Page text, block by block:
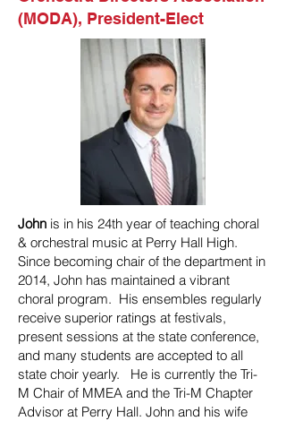
(MODA), President-Elect
John is in his 24th year of teaching choral
& orchestral music at Perry Hall High.
Since becoming chair of the department in
2014, John has maintained a vibrant
choral program. His ensembles regularly
receive superior ratings at festivals,
present sessions at the state conference,
and many students are accepted to all
state choir yearly. He is currently the Tri-
M Chair of MMEA and the Tri-M Chapter
Advisor at Perry Hall. John and his wife